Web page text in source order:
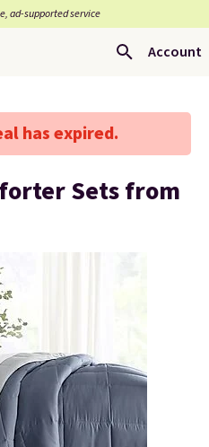
ad-supported service
Account
has expired.
Sets from